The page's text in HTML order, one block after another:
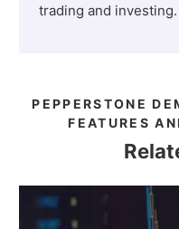
trading and investing.
PEPPERSTONE
FEATURES